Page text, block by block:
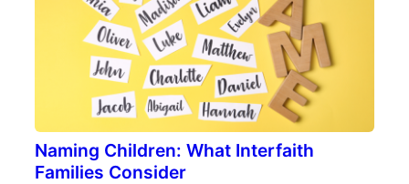
Naming Children: What Interfaith
Families Consider